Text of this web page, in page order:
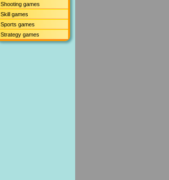
Shooting games
Skill games
Sports games
Strategy games